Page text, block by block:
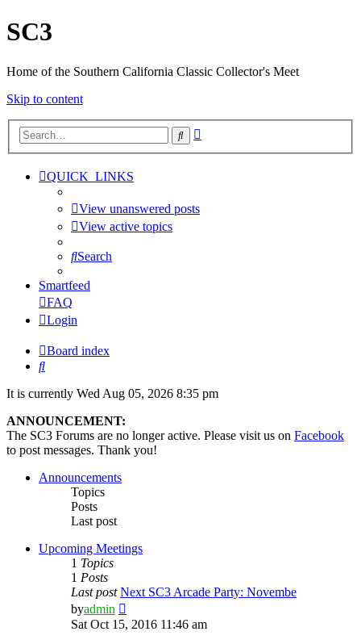
SC3
Home of the Southern California Classic Collector's Meet
Skip to content
Search
QUICK_LINKS
View unanswered posts
View active topics
Search
Smartfeed
FAQ
Login
Board index
Search
It is currently Wed Aug 05, 2026 8:35 pm
ANNOUNCEMENT:
The SC3 Forums are no longer active. Please visit us on Facebook
to post messages. Thank you!
Announcements
Topics
Posts
Last post
Upcoming Meetings
1 Topics
1 Posts
Last post Next SC3 Arcade Party: Novembe
byadmin
the
Sat Oct 15, 2016 11:46 am